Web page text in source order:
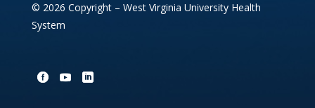
© 2026 Copyright – West Virginia University Health
System